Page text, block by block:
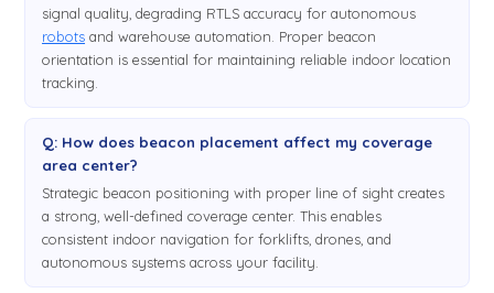
signal quality, degrading RTLS accuracy for autonomous
robots and warehouse automation. Proper beacon
orientation is essential for maintaining reliable indoor location
tracking.
Q: How does beacon placement affect my coverage
area center?
Strategic beacon positioning with proper line of sight creates
a strong, well-defined coverage center. This enables
consistent indoor navigation for forklifts, drones, and
autonomous systems across your facility.